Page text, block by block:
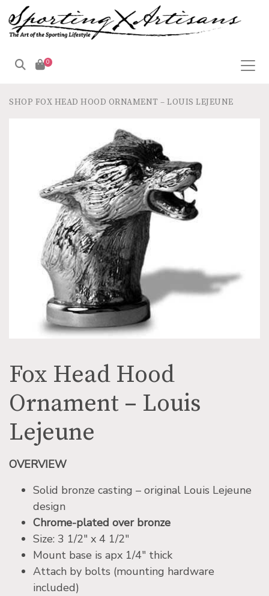
0
SHOP FOX HEAD HOOD ORNAMENT – LOUIS LEJEUNE
Fox Head Hood
Ornament – Louis
Lejeune
OVERVIEW
Solid bronze casting – original Louis Lejeune
design
Chrome-plated over bronze
Size: 3 1/2″ x 4 1/2″
Mount base is apx 1/4″ thick
Attach by bolts (mounting hardware
included)